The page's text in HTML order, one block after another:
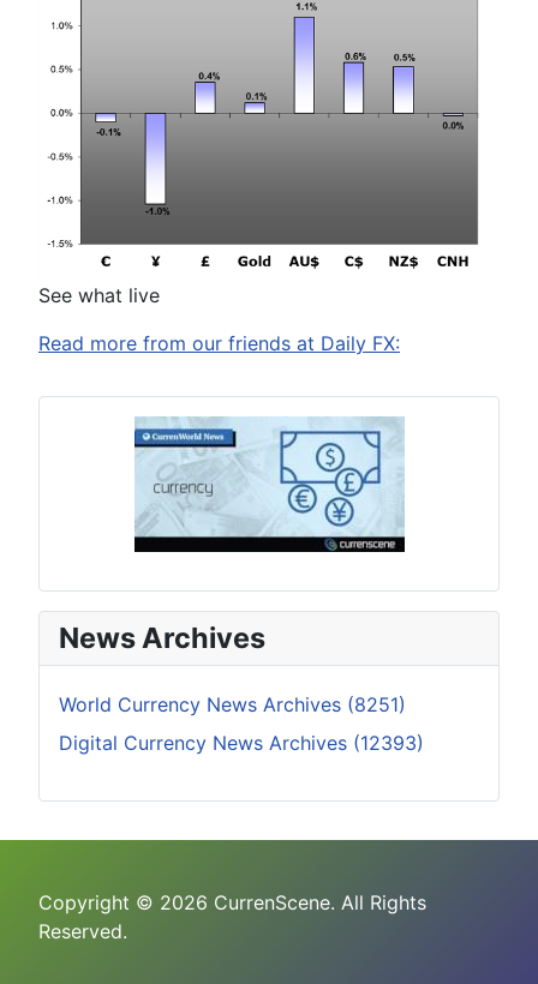
See what live
Read more from our friends at Daily FX:
News Archives
World Currency News Archives (8251)
Digital Currency News Archives (12393)
Copyright © 2026 CurrenScene. All Rights
Reserved.